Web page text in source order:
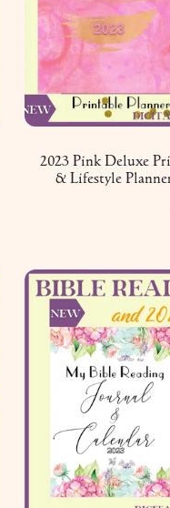
2023 Pink Deluxe
& Lifestyle